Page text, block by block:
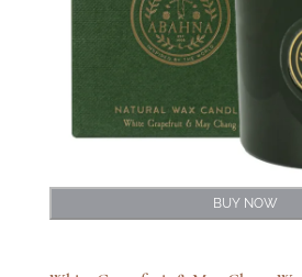
BUY NOW